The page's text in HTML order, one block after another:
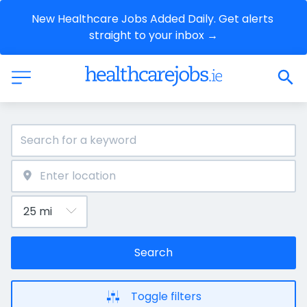
New Healthcare Jobs Added Daily. Get alerts
straight to your inbox →
Search
Toggle filters